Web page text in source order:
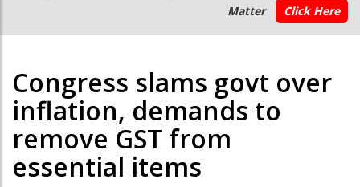
Matter
Click Here
Congress slams govt over
inflation, demands to
remove GST from
essential items